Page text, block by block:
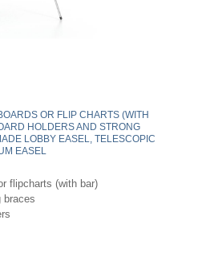
OR FLIP CHARTS (WITH
HOLDERS AND STRONG
LOBBY EASEL, TELESCOPIC
EASEL
flipcharts (with bar)
braces